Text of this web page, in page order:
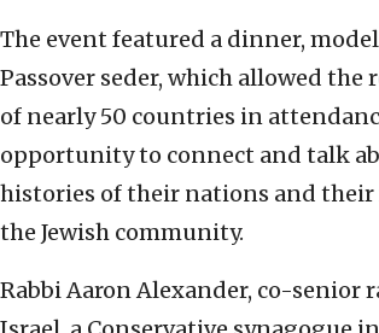
The event featured a dinner,
Passover seder, which allowed the
of nearly 50 countries in
opportunity to connect and talk
histories of their nations and
the Jewish community.
Rabbi Aaron Alexander, co-senior